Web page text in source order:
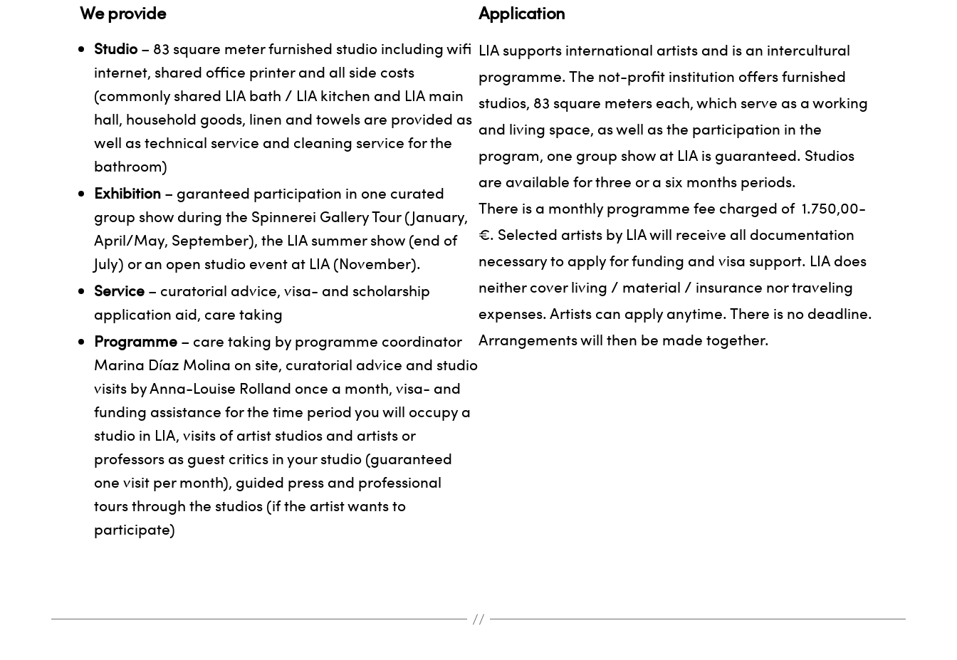
We provide
Studio – 83 square meter furnished studio including wifi
internet, shared office printer and all side costs
(commonly shared LIA bath / LIA kitchen and LIA main
hall, household goods, linen and towels are provided as
well as technical service and cleaning service for the
bathroom)
Exhibition – garanteed participation in one curated
group show during the Spinnerei Gallery Tour (January,
April/May, September), the LIA summer show (end of
July) or an open studio event at LIA (November).
Service – curatorial advice, visa- and scholarship
application aid, care taking
Programme – care taking by programme coordinator
Marina Díaz Molina on site, curatorial advice and studio
visits by Anna-Louise Rolland once a month, visa- and
funding assistance for the time period you will occupy a
studio in LIA, visits of artist studios and artists or
professors as guest critics in your studio (guaranteed
one visit per month), guided press and professional
tours through the studios (if the artist wants to
participate)
Application
LIA supports international artists and is an intercultural
programme. The not-profit institution offers furnished
studios, 83 square meters each, which serve as a working
and living space, as well as the participation in the
program, one group show at LIA is guaranteed. Studios
are available for three or a six months periods.
There is a monthly programme fee charged of 1.750,00-
€. Selected artists by LIA will receive all documentation
necessary to apply for funding and visa support. LIA does
neither cover living / material / insurance nor traveling
expenses. Artists can apply anytime. There is no deadline.
Arrangements will then be made together.